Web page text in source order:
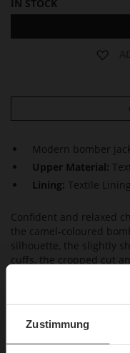
Zustimmung
IN STOCK
Modern bomber
Upper Material:
Lining: Textile Lining
Confident and relaxed
the camel-coloured
silhouette, the slightly
cuffs, the cropped cut
jacket an essential
blouson with a
uncomplicated
smart-casual jacket
effortlessly upgrades
a flowing dress, a